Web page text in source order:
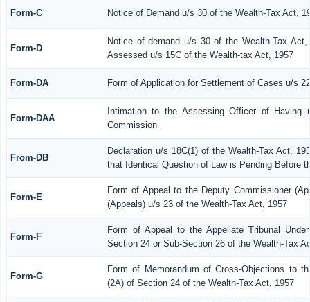
Form-C Notice of Demand u/s 30 of the Wealth-Tax Act,
Form-D
Notice of demand u/s 30 of the Wealth-Tax
Assessed u/s 15C of the Wealth-tax Act, 1957
Form-DA Form of Application for Settlement of Cases u/s
Form-DAA
Intimation to the Assessing Officer of Having
Commission
From-DB
Declaration u/s 18C(1) of the Wealth-Tax Act,
that Identical Question of Law is Pending Before
Form-E
Form of Appeal to the Deputy Commissioner
(Appeals) u/s 23 of the Wealth-Tax Act, 1957
Form-F
Form of Appeal to the Appellate Tribunal
Section 24 or Sub-Section 26 of the Wealth-Tax
Form-G
Form of Memorandum of Cross-Objections to
(2A) of Section 24 of the Wealth-Tax Act, 1957